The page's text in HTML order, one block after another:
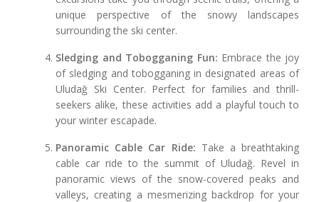
unique perspective of the snowy landscapes
surrounding the ski center.
Sledging and Tobogganing Fun: Embrace the joy
of sledging and tobogganing in designated areas of
Uludağ Ski Center. Perfect for families and thrill-
seekers alike, these activities add a playful touch to
your winter escapade.
Panoramic Cable Car Ride: Take a breathtaking
cable car ride to the summit of Uludağ. Revel in
panoramic views of the snow-covered peaks and
valleys, creating a mesmerizing backdrop for your